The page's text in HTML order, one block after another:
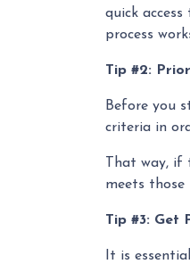
quick
process
Tip #2:
Before you
criteria in
That way,
meets
Tip #3: Get
It is